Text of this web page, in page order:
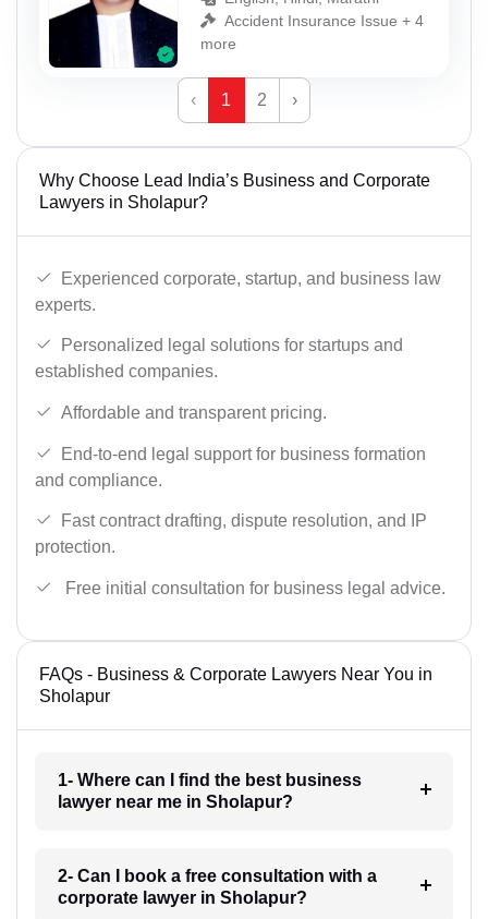
Accident Insurance Issue + 4
more
‹ 1 2 ›
Why Choose Lead India’s Business and Corporate
Lawyers in Sholapur?
Experienced corporate, startup, and business law
experts.
Personalized legal solutions for startups and
established companies.
Affordable and transparent pricing.
End-to-end legal support for business formation
and compliance.
Fast contract drafting, dispute resolution, and IP
protection.
Free initial consultation for business legal advice.
FAQs - Business & Corporate Lawyers Near You in
Sholapur
1- Where can I find the best business
lawyer near me in Sholapur?
2- Can I book a free consultation with a
corporate lawyer in Sholapur?